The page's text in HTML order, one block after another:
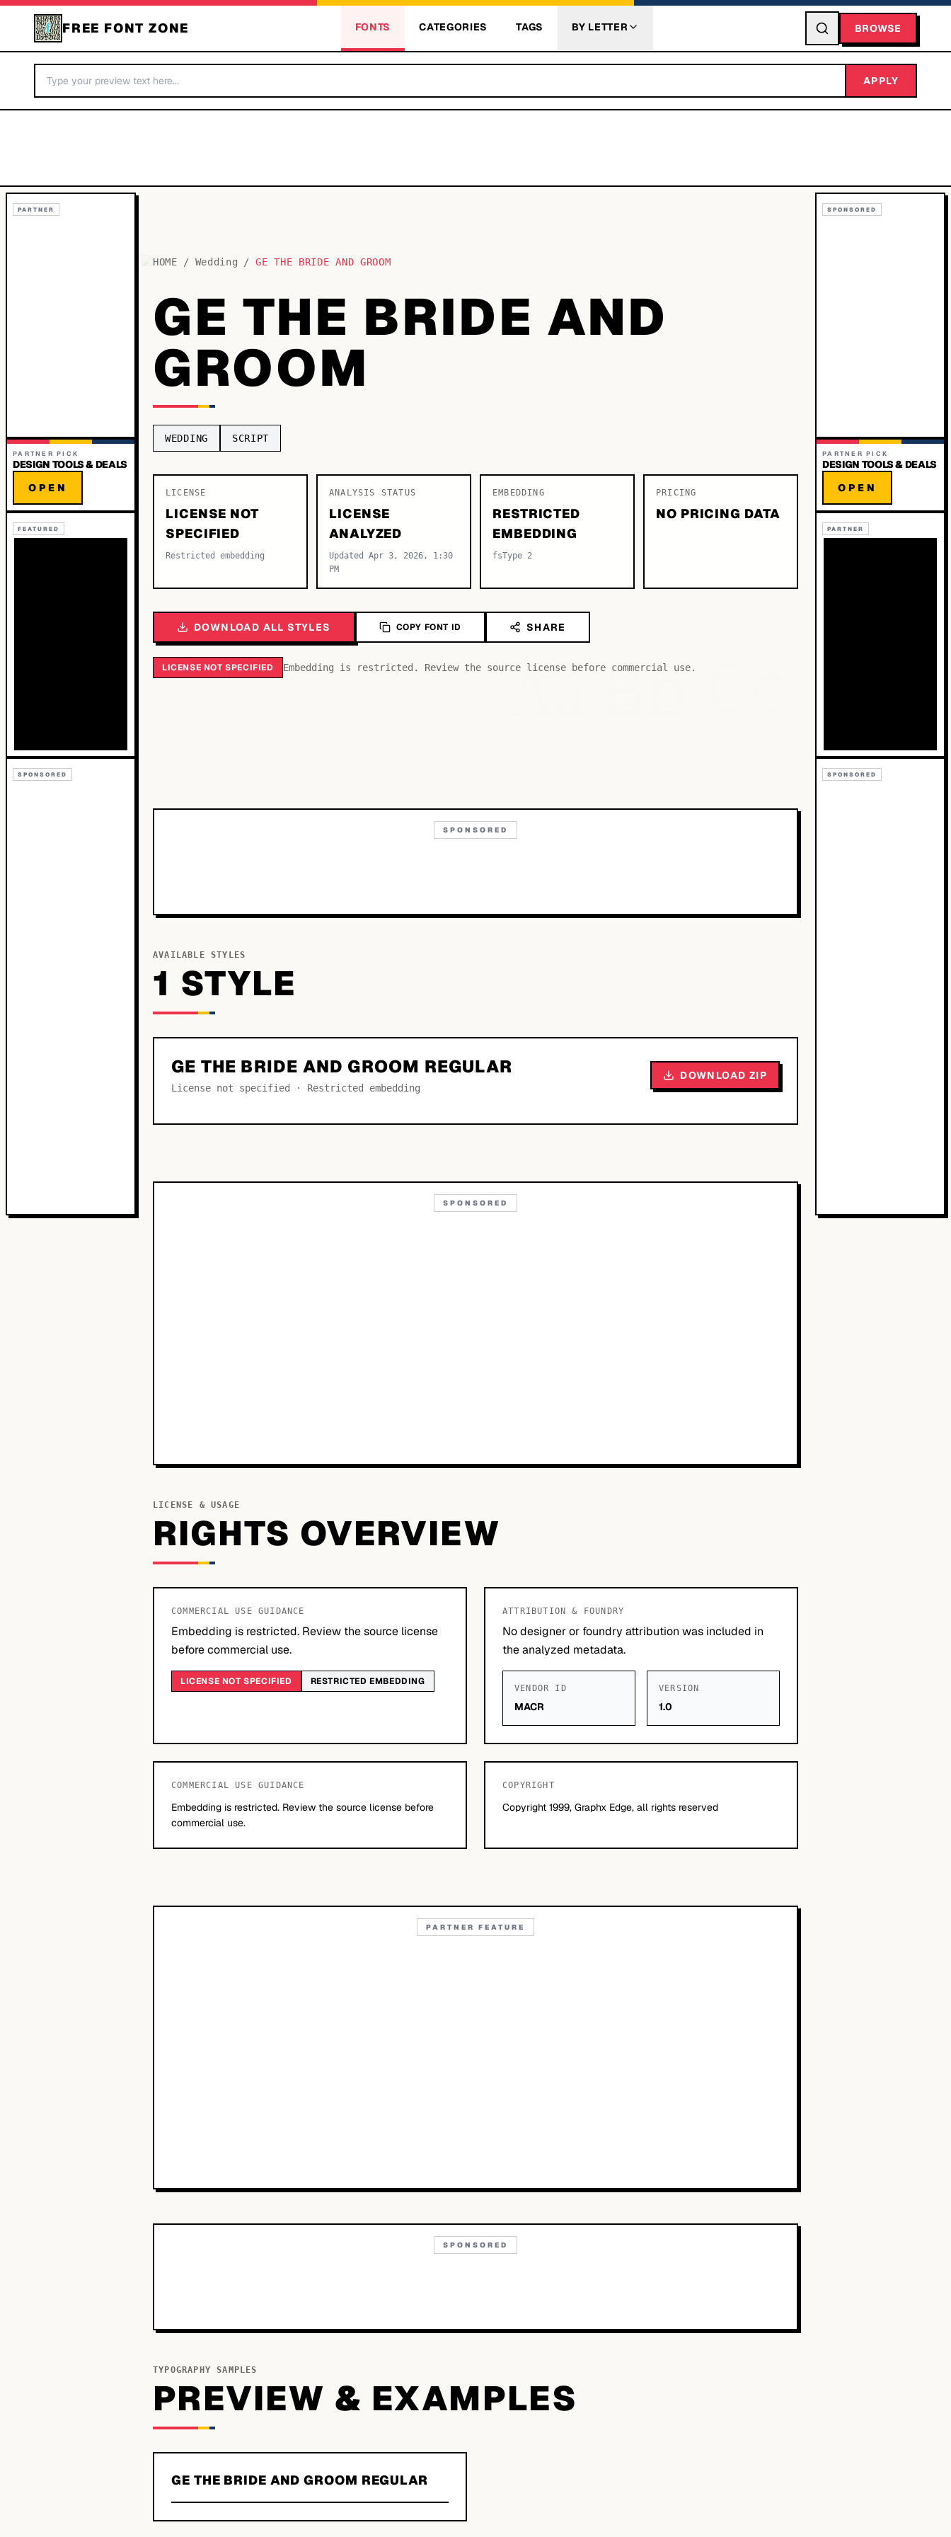
FREE FONT ZONE FONTS CATEGORIES TAGS BY LETTER BROWSE
APPLY
PARTNER
PARTNER PICK
DESIGN TOOLS & DEALS
OPEN
FEATURED
SPONSORED
HOME / Wedding / GE THE BRIDE AND GROOM
GE THE BRIDE AND
GROOM
WEDDING SCRIPT
LICENSE
LICENSE NOT
SPECIFIED
Restricted embedding
ANALYSIS STATUS
LICENSE
ANALYZED
Updated Apr 3, 2026, 1:30
PM
EMBEDDING
RESTRICTED
EMBEDDING
fsType 2
PRICING
NO PRICING DATA
DOWNLOAD ALL STYLES COPY FONT ID SHARE
LICENSE NOT SPECIFIED Embedding is restricted. Review the source license before commercial use.
AaBb
SPONSORED
AVAILABLE STYLES
1 STYLE
GE THE BRIDE AND GROOM REGULAR
License not specified · Restricted embedding
DOWNLOAD ZIP
SPONSORED
LICENSE & USAGE
RIGHTS OVERVIEW
COMMERCIAL USE GUIDANCE
Embedding is restricted. Review the source license
before commercial use.
LICENSE NOT SPECIFIED RESTRICTED EMBEDDING
ATTRIBUTION & FOUNDRY
No designer or foundry attribution was included in
the analyzed metadata.
VENDOR ID
MACR
VERSION
1.0
COMMERCIAL USE GUIDANCE
Embedding is restricted. Review the source license before
commercial use.
COPYRIGHT
Copyright 1999, Graphx Edge, all rights reserved
PARTNER FEATURE
SPONSORED
TYPOGRAPHY SAMPLES
PREVIEW & EXAMPLES
GE THE BRIDE AND GROOM REGULAR
SPONSORED
PARTNER PICK
DESIGN TOOLS & DEALS
OPEN
PARTNER
SPONSORED